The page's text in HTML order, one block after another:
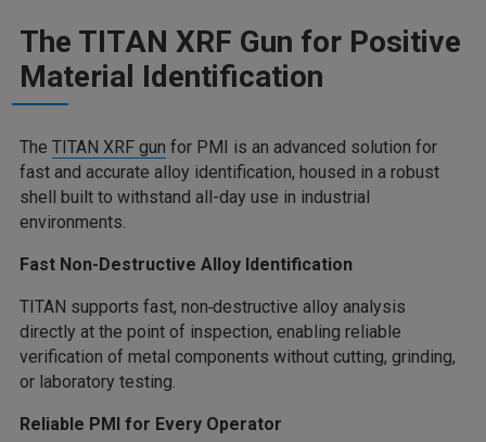
The TITAN XRF Gun for Positive
Material Identification
The TITAN XRF gun for PMI is an advanced solution for
fast and accurate alloy identification, housed in a robust
shell built to withstand all-day use in industrial
environments.
Fast Non-Destructive Alloy Identification
TITAN supports fast, non‑destructive alloy analysis
directly at the point of inspection, enabling reliable
verification of metal components without cutting, grinding,
or laboratory testing.
Reliable PMI for Every Operator